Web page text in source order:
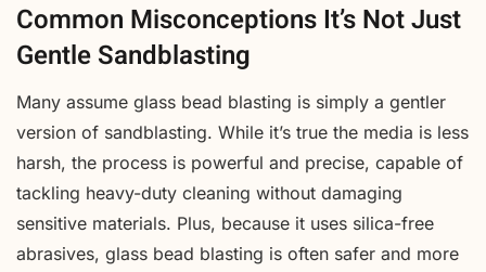
Common Misconceptions It’s Not Just
Gentle Sandblasting
Many assume glass bead blasting is simply a gentler
version of sandblasting. While it’s true the media is less
harsh, the process is powerful and precise, capable of
tackling heavy-duty cleaning without damaging
sensitive materials. Plus, because it uses silica-free
abrasives, glass bead blasting is often safer and more